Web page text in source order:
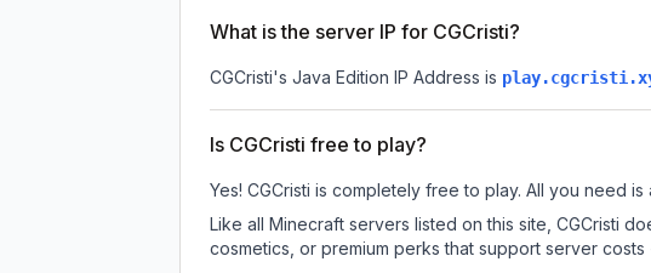
What is the server IP for CGCristi?
CGCristi's Java Edition IP Address is
Is CGCristi free to play?
Yes! CGCristi is completely free to play. All you need
Like all Minecraft servers listed on this site, CGCristi
cosmetics, or premium perks that support server